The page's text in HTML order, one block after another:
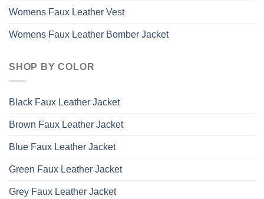
Womens Faux Leather Vest
Womens Faux Leather Bomber Jacket
SHOP BY COLOR
Black Faux Leather Jacket
Brown Faux Leather Jacket
Blue Faux Leather Jacket
Green Faux Leather Jacket
Grey Faux Leather Jacket